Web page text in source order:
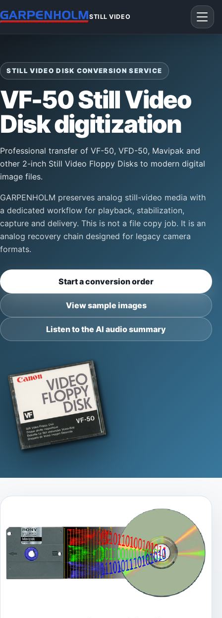
STILL VIDEO
STILL VIDEO DISK CONVERSION SERVICE
VF-50 Still Video
Disk digitization
Professional transfer of VF-50, VFD-50, Mavipak and
other 2-inch Still Video Floppy Disks to modern digital
image files.
GARPENHOLM preserves analog still-video media with
a dedicated workflow for playback, stabilization,
capture and delivery. This is not a file copy job. It is an
analog recovery chain designed for legacy camera
formats.
Start a conversion order
View sample images
Listen to the AI audio summary